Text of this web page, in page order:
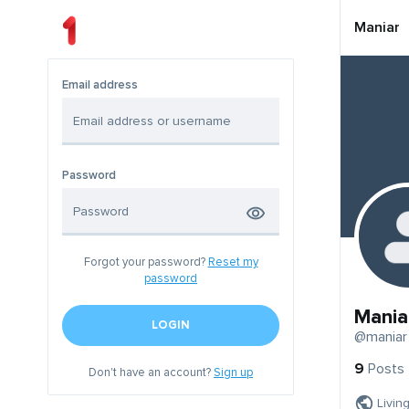
Email address
Password
Forgot your password? Reset my
password
LOGIN
Don't have an account?Sign up
Maniar
@maniar
9 Posts